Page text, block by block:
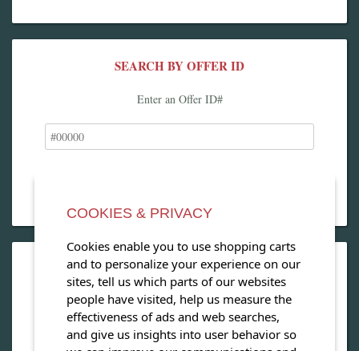
SEARCH BY OFFER ID
Enter an Offer ID#
OPEN OUR MAGAZINE
View our exclusive travel magazine! (PDF)
Download Now
COOKIES & PRIVACY
Cookies enable you to use shopping carts
and to personalize your experience on our
sites, tell us which parts of our websites
people have visited, help us measure the
effectiveness of ads and web searches,
and give us insights into user behavior so